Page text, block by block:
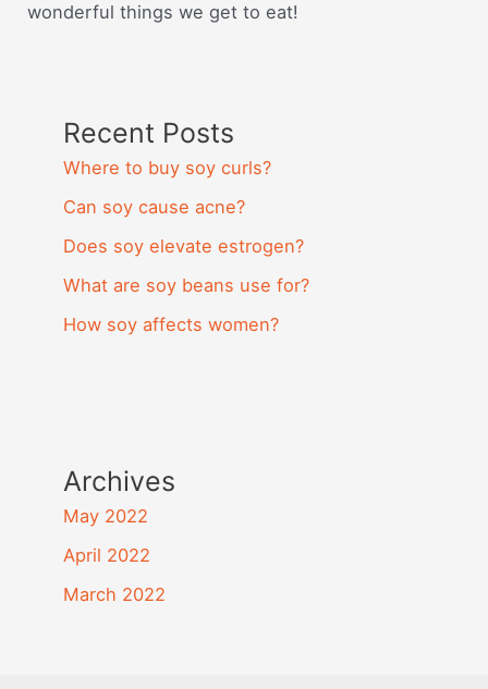
wonderful things we get to eat!
Recent Posts
Where to buy soy curls?
Can soy cause acne?
Does soy elevate estrogen?
What are soy beans use for?
How soy affects women?
Archives
May 2022
April 2022
March 2022